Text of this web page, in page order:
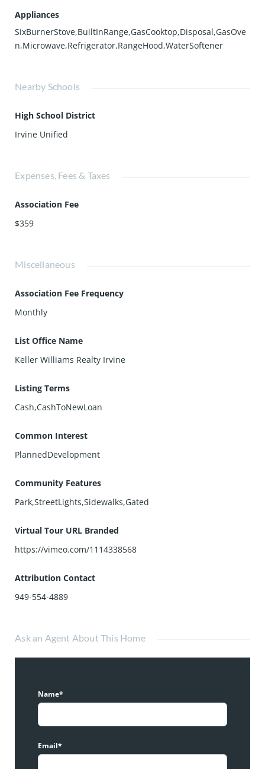
Appliances
SixBurnerStove,BuiltInRange,GasCooktop,Disposal,GasOve
n,Microwave,Refrigerator,RangeHood,WaterSoftener
Nearby Schools
High School District
Irvine Unified
Expenses, Fees & Taxes
Association Fee
$359
Miscellaneous
Association Fee Frequency
Monthly
List Office Name
Keller Williams Realty Irvine
Listing Terms
Cash,CashToNewLoan
Common Interest
PlannedDevelopment
Community Features
Park,StreetLights,Sidewalks,Gated
Virtual Tour URL Branded
https://vimeo.com/1114338568
Attribution Contact
949-554-4889
Ask an Agent About This Home
Name*
Email*